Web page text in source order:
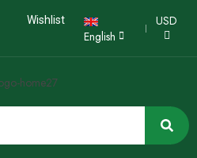
Wishlist
English
USD